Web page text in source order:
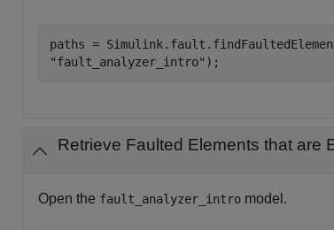
paths =
"fault_analyzer_intro" );
Retrieve Faulted Elements that are
Open the fault_analyzer_intro model.